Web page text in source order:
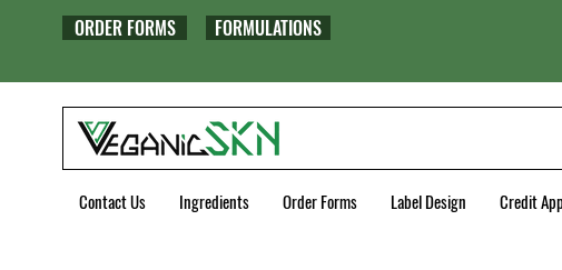
ORDER FORMS FORMULATIONS
Contact Us Ingredients Order Forms Label Design Credit